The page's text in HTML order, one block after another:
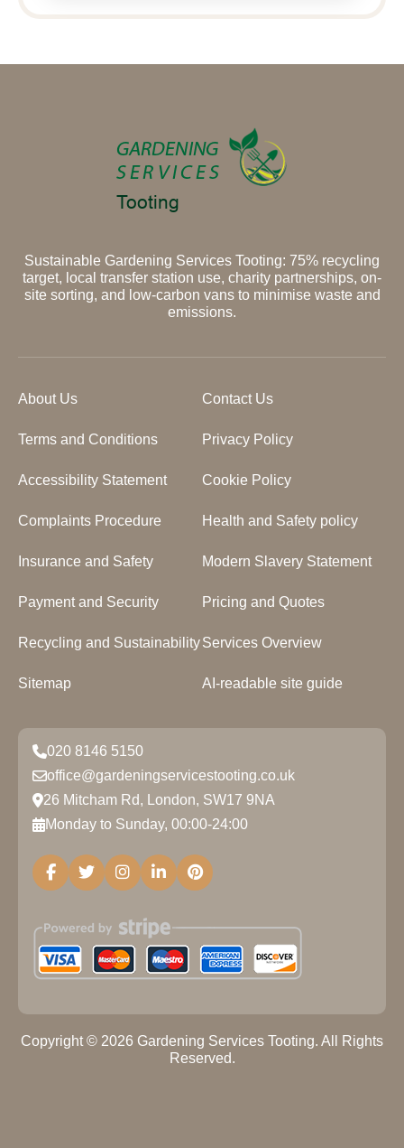
Sustainable Gardening Services Tooting: 75% recycling
target, local transfer station use, charity partnerships, on-
site sorting, and low-carbon vans to minimise waste and
emissions.
About Us Contact Us
Terms and Conditions Privacy Policy
Accessibility Statement Cookie Policy
Complaints Procedure Health and Safety policy
Insurance and Safety Modern Slavery Statement
Payment and Security Pricing and Quotes
Recycling and SustainabilityServices Overview
Sitemap AI-readable site guide
020 8146 5150
office@gardeningservicestooting.co.uk
26 Mitcham Rd, London, SW17 9NA
Monday to Sunday, 00:00-24:00
Copyright © 2026 Gardening Services Tooting. All Rights
Reserved.